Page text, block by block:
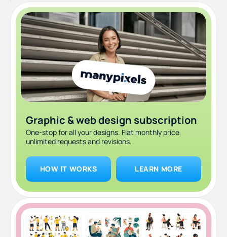
Graphic & web design subscription
One-stop for all your designs. Flat monthly price,
unlimited requests and revisions.
HOW IT WORKS LEARN MORE